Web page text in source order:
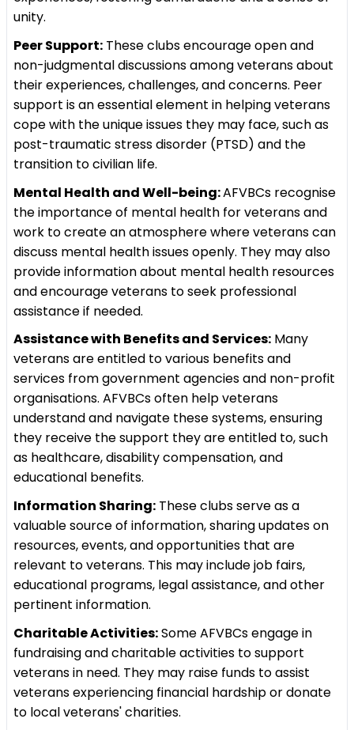
unity.
Peer Support: These clubs encourage open and
non-judgmental discussions among veterans about
their experiences, challenges, and concerns. Peer
support is an essential element in helping veterans
cope with the unique issues they may face, such as
post-traumatic stress disorder (PTSD) and the
transition to civilian life.
Mental Health and Well-being:AFVBCs recognise
the importance of mental health for veterans and
work to create an atmosphere where veterans can
discuss mental health issues openly. They may also
provide information about mental health resources
and encourage veterans to seek professional
assistance if needed.
Assistance with Benefits and Services: Many
veterans are entitled to various benefits and
services from government agencies and non-profit
organisations. AFVBCs often help veterans
understand and navigate these systems, ensuring
they receive the support they are entitled to, such
as healthcare, disability compensation, and
educational benefits.
Information Sharing: These clubs serve as a
valuable source of information, sharing updates on
resources, events, and opportunities that are
relevant to veterans. This may include job fairs,
educational programs, legal assistance, and other
pertinent information.
Charitable Activities:Some AFVBCs engage in
fundraising and charitable activities to support
veterans in need. They may raise funds to assist
veterans experiencing financial hardship or donate
to local veterans' charities.